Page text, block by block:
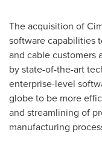
The acquisition of
software capabilities
and cable customers
by state-of-the-art
enterprise-level
globe to be more
and streamlining of
manufacturing